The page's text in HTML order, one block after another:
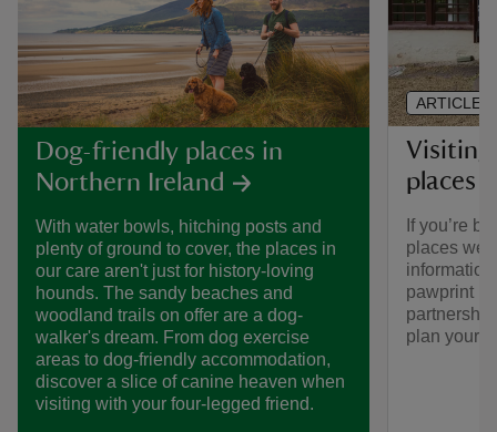
Dog-friendly places in
Northern Ireland
With water bowls, hitching posts and
plenty of ground to cover, the places in
our care aren't just for history-loving
hounds. The sandy beaches and
woodland trails on offer are a dog-
walker's dream. From dog exercise
areas to dog-friendly accommodation,
discover a slice of canine heaven when
visiting with your four-legged friend.
Visiting
places
If you’re
places we
pawprint
plan your
ARTICLE